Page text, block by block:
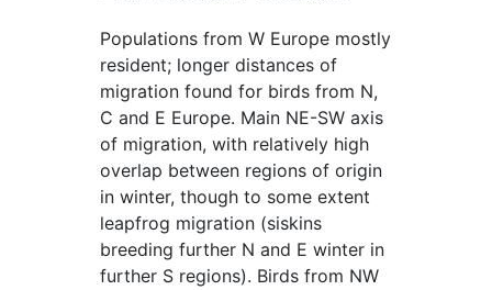
Populations from W Europe mostly
resident; longer distances of
migration found for birds from N,
C and E Europe. Main NE-SW axis
of migration, with relatively high
overlap between regions of origin
in winter, though to some extent
leapfrog migration (siskins
breeding further N and E winter in
further S regions). Birds from NW